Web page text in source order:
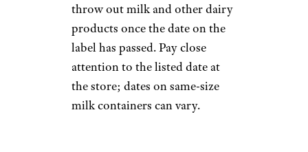
throw out milk and other dairy
products once the date on the
label has passed. Pay close
attention to the listed date at
the store; dates on same-size
milk containers can vary.